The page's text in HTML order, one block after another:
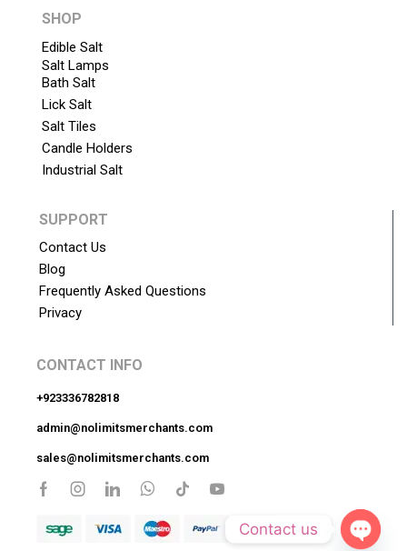
SHOP
Edible Salt
Salt Lamps
Bath Salt
Lick Salt
Salt Tiles
Candle Holders
Industrial Salt
SUPPORT
Contact Us
Blog
Frequently Asked Questions
Privacy
CONTACT INFO
+923336782818
admin@nolimitsmerchants.com
sales@nolimitsmerchants.com
Contact us